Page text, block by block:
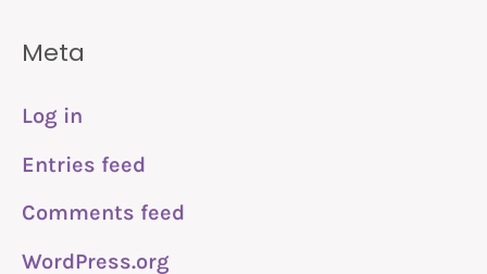
Meta
Log in
Entries feed
Comments feed
WordPress.org